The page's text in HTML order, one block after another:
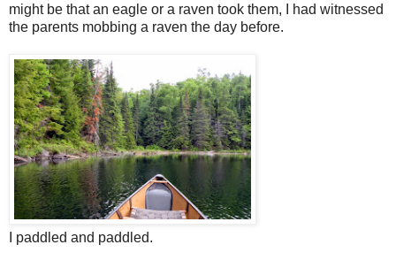
might be that an eagle or a raven took them, I had witnessed
the parents mobbing a raven the day before.
I paddled and paddled.